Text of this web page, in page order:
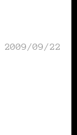
2009/09/22